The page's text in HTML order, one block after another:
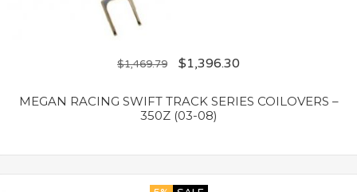
$1,469.79 $1,396.30
MEGAN RACING SWIFT TRACK SERIES COILOVERS –
350Z (03-08)